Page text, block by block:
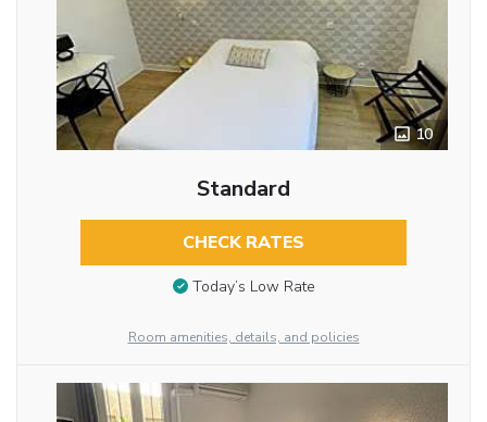
10
Standard
CHECK RATES
Today’s Low Rate
Room amenities, details, and policies